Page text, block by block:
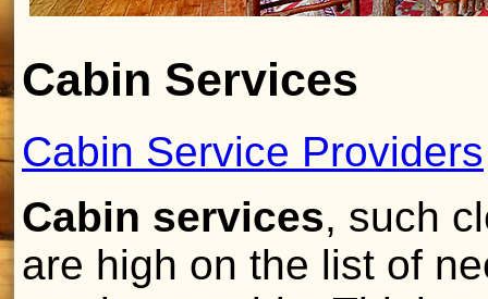
Cabin Services
Cabin Service Providers
Cabin services, such
are high on the list of